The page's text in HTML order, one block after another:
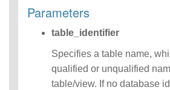
Number Pattern
Operators
Functions
IDENTIFIER
clause
Literals
Parameters
table_identifier
Specifies a table name,
qualified or unqualified
table/view. If no database